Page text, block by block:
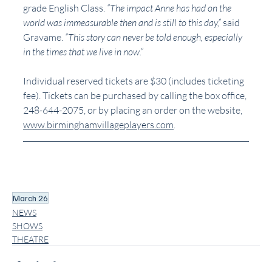
grade English Class. “The impact Anne has had on the
world was immeasurable then and is still to this day,” said
Gravame. “This story can never be told enough, especially
in the times that we live in now.”
Individual reserved tickets are $30 (includes ticketing
fee). Tickets can be purchased by calling the box office,
248-644-2075, or by placing an order on the website,
www.birminghamvillageplayers.com
March 26
NEWS
SHOWS
THEATRE